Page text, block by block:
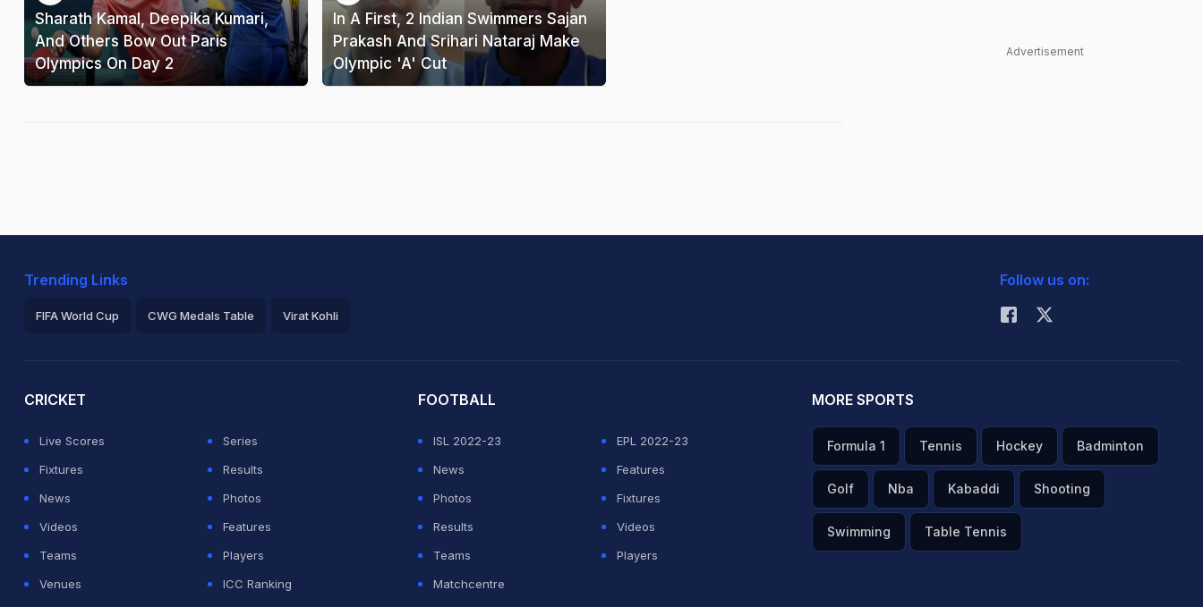
Sharath Kamal, Deepika Kumari,
And Others Bow Out Paris
Olympics On Day 2
In A First, 2 Indian Swimmers Sajan
Prakash And Srihari Nataraj Make
Olympic 'A' Cut
Advertisement
Trending Links
FIFA World Cup CWG Medals Table Virat Kohli
Follow us on:
CRICKET
Live Scores
Series
Fixtures
Results
News
Photos
Videos
Features
Teams
Players
Venues
ICC Ranking
FOOTBALL
ISL 2022-23
EPL 2022-23
News
Features
Photos
Fixtures
Results
Videos
Teams
Players
Matchcentre
MORE SPORTS
Formula 1 Tennis Hockey Badminton
Golf Nba Kabaddi Shooting
Swimming Table Tennis